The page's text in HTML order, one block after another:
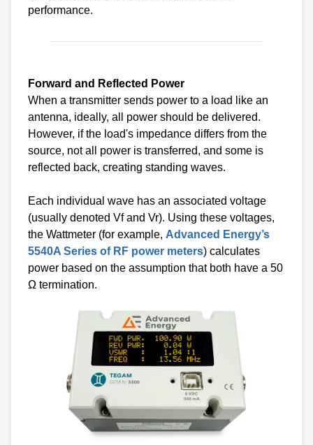
performance.
Forward and Reflected Power
When a transmitter sends power to a load like an
antenna, ideally, all power should be delivered.
However, if the load's impedance differs from the
source, not all power is transferred, and some is
reflected back, creating standing waves.
Each individual wave has an associated voltage
(usually denoted Vf and Vr). Using these voltages,
the Wattmeter (for example, Advanced Energy’s
5540A Series of RF power meters) calculates
power based on the assumption that both have a 50
Ω termination.